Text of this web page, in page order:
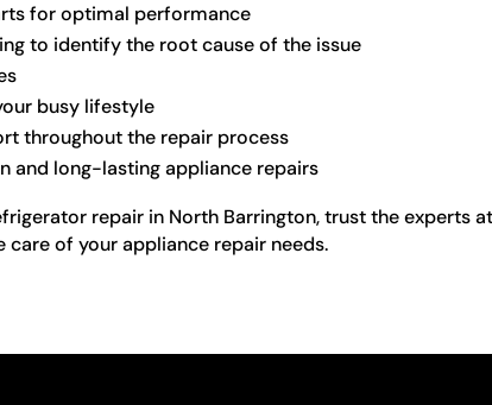
for optimal performance
to identify the root cause of the issue
busy lifestyle
throughout the repair process
long-lasting appliance repairs
repair in North Barrington, trust the experts
of your appliance repair needs.